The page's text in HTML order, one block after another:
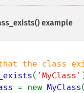
example
( 'MyClass'
= new MyClass